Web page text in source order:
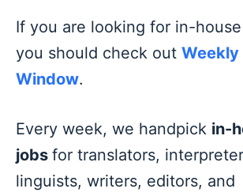
If you are looking for in-
you should check out Weekly
Window.
Every week, we handpick in-
jobs for translators,
linguists, writers, editors, and